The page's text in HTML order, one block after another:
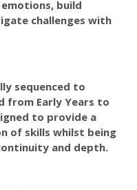
build
challenges with
sequenced to
from Early Years to
to provide a
of skills whilst being
and depth.